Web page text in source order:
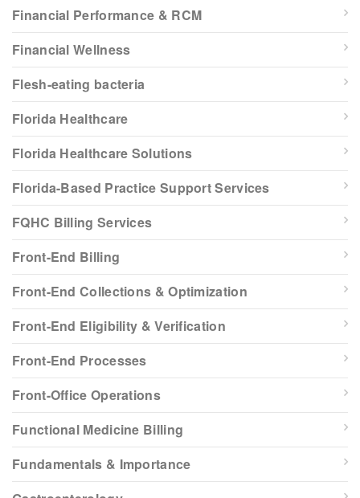
Financial Performance & RCM
Financial Wellness
Flesh-eating bacteria
Florida Healthcare
Florida Healthcare Solutions
Florida-Based Practice Support Services
FQHC Billing Services
Front-End Billing
Front-End Collections & Optimization
Front-End Eligibility & Verification
Front-End Processes
Front-Office Operations
Functional Medicine Billing
Fundamentals & Importance